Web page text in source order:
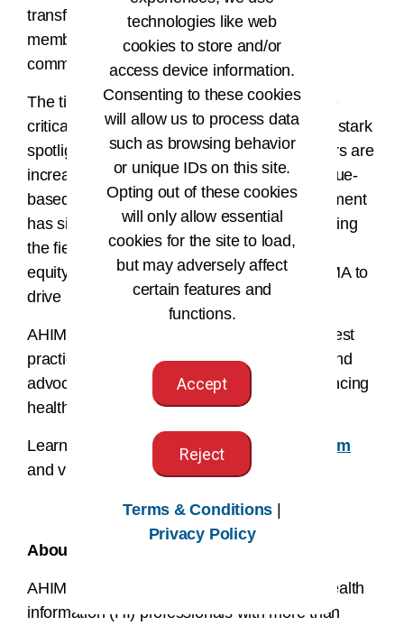
transformative change nationally while our
members act within their organizations and
communities.”
The timing of this initiative could not be more
critical. The COVID-19 pandemic has cast a stark
spotlight on healthcare disparities, and payers are
increasingly integrating health equity into value-
based payment models. The federal government
has signaled a heightened interest in assessing
the field's progress toward improving health
equity. This presents an opportunity for AHIMA to
drive meaningful action and shape policy.
AHIMA aims to influence standards, share best
practices, foster stakeholder collaboration, and
advocate for a shared goal: effectively enhancing
health outcomes and equity for all.
Learn more at
www.dataforbetterhealth.com
and view the
launch video
###
About AHIMA
AHIMA is a global nonprofit association of health
information (HI) professionals with more than
technologies like web
cookies to store and/or
access device information.
Consenting to these cookies
will allow us to process data
such as browsing behavior
or unique IDs on this site.
Opting out of these cookies
will only allow essential
cookies for the site to load,
but may adversely affect
certain features and
functions.
Accept
Reject
Terms & Conditions
Privacy Policy